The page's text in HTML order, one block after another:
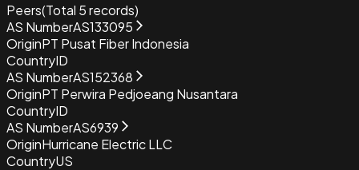
Peers(Total 5records)
AS NumberAS133095
OriginPT Pusat Fiber Indonesia
CountryID
AS NumberAS152368
OriginPT Perwira Pedjoeang Nusantara
CountryID
AS NumberAS6939
OriginHurricane Electric LLC
CountryUS